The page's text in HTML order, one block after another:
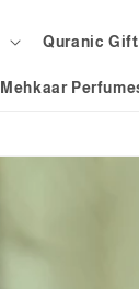
Quranic
Mehkaar